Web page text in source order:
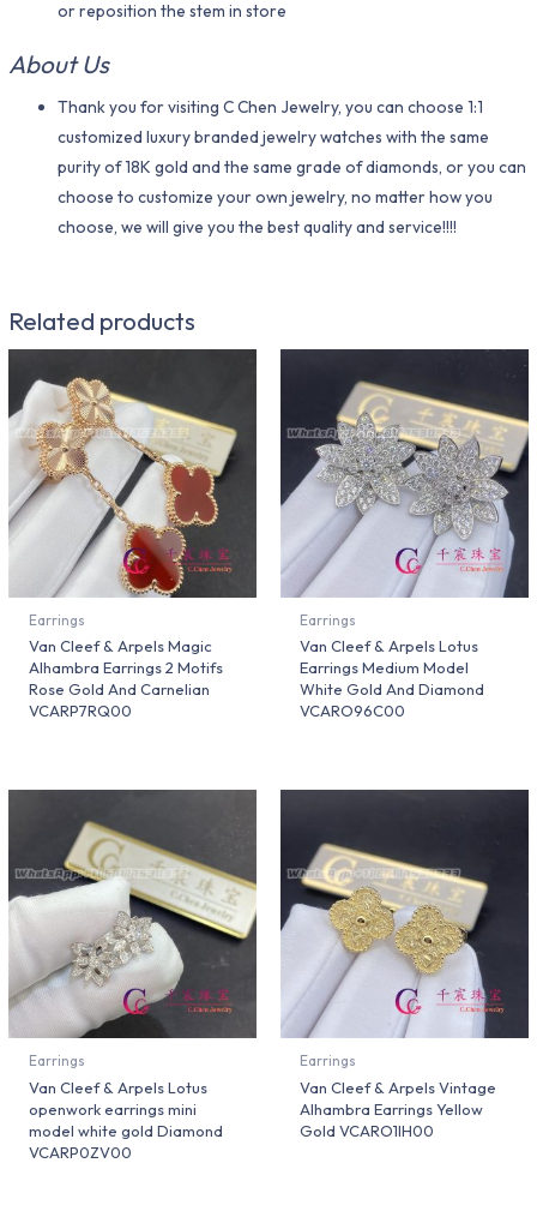
or reposition the stem in store
About Us
Thank you for visiting C Chen Jewelry, you can choose 1:1
customized luxury branded jewelry watches with the same
purity of 18K gold and the same grade of diamonds, or you can
choose to customize your own jewelry, no matter how you
choose, we will give you the best quality and service!!!!
Related products
Earrings
Van Cleef & Arpels Magic
Alhambra Earrings 2 Motifs
Rose Gold And Carnelian
VCARP7RQ00
Earrings
Van Cleef & Arpels Lotus
Earrings Medium Model
White Gold And Diamond
VCARO96C00
Earrings
Van Cleef & Arpels Lotus
openwork earrings mini
model white gold Diamond
VCARP0ZV00
Earrings
Van Cleef & Arpels Vintage
Alhambra Earrings Yellow
Gold VCARO1IH00